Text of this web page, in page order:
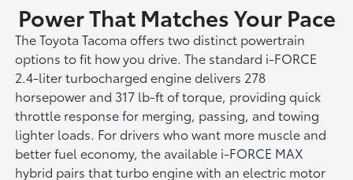
Power That Matches Your Pace
The Toyota Tacoma offers two distinct powertrain
options to fit how you drive. The standard i-FORCE
2.4-liter turbocharged engine delivers 278
horsepower and 317 lb-ft of torque, providing quick
throttle response for merging, passing, and towing
lighter loads. For drivers who want more muscle and
better fuel economy, the available i-FORCE MAX
hybrid pairs that turbo engine with an electric motor